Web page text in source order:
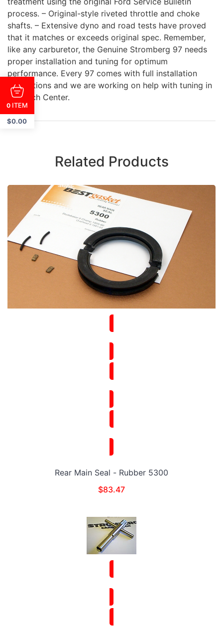
process. – Original-style riveted throttle and choke
shafts. – Extensive dyno and road tests have proved
that it matches or exceeds original spec. Remember,
like any carburetor, the Genuine Stromberg 97 needs
proper installation and tuning for optimum
performance. Every 97 comes with full installation
instructions and we are working on help with tuning in
our Tech Center.
Related Products
Rear Main Seal - Rubber 5300
$83.47
0 ITEM
$0.00